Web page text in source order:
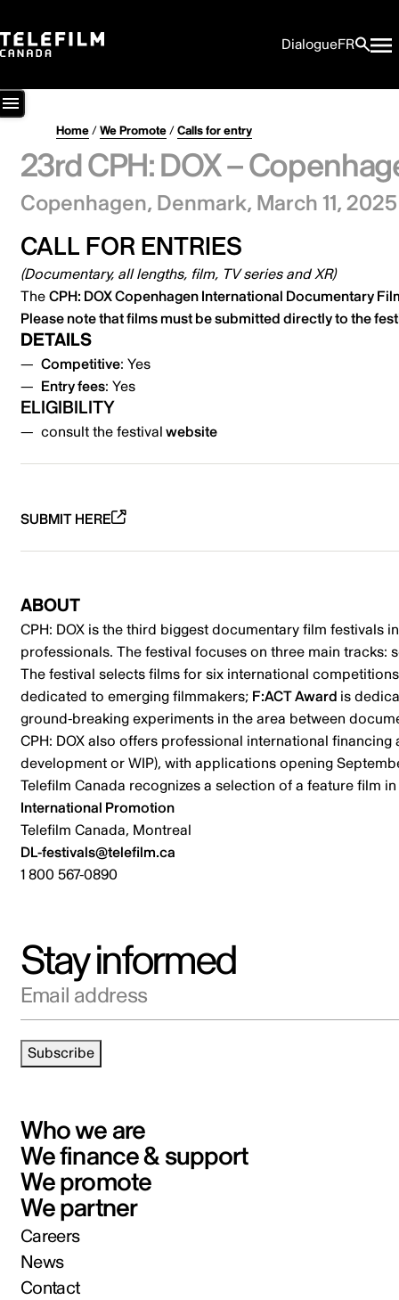
DialogueFR
Home/We Promote/Calls for entry
23rd CPH: DOX –
Copenhagen, Denmark, March 11,
CALL FOR ENTRIES
(Documentary, all lengths, film, TV series and XR)
The CPH: DOX Copenhagen International Documentary
Please note that films must be submitted directly to the
DETAILS
Competitive: Yes
Entry fees: Yes
ELIGIBILITY
consult the festival website
SUBMIT HERE
ABOUT
CPH: DOX is the third biggest documentary film festivals
professionals. The festival focuses on three main tracks:
The festival selects films for six international
dedicated to emerging filmmakers; F:ACT Award is
ground-breaking experiments in the area between
CPH: DOX also offers professional international
development or WIP), with applications opening
Telefilm Canada recognizes a selection of a feature film
International Promotion
Telefilm Canada, Montreal
DL-festivals@telefilm.ca
1 800 567-0890
Stay informed
Email address
Subscribe
Who we are
We finance & support
We promote
We partner
Careers
News
Contact